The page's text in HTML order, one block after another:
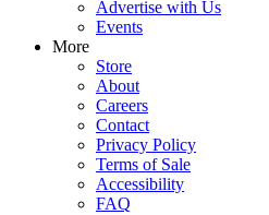
Advertise with Us
Events
More
Store
About
Careers
Contact
Privacy Policy
Terms of Sale
Accessibility
FAQ